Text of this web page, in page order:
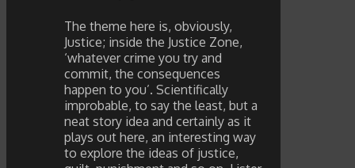
The theme here is, obviously,
Justice; inside the Justice Zone,
‘whatever crime you try and
commit, the consequences
happen to you’. Scientifically
improbable, to say the least, but a
neat story idea and certainly as it
plays out here, an interesting way
to explore the ideas of justice,